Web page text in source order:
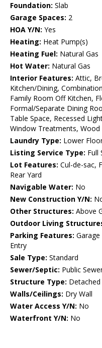
Foundation: Slab
Garage Spaces: 2
HOA Y/N: Yes
Heating: Heat Pump(s)
Heating Fuel: Natural Gas
Hot Water: Natural Gas
Interior Features: Attic,
Kitchen/Dining,
Family Room Off Kitchen,
Formal/Separate Dining
Table Space, Recessed
Window Treatments, Wood
Laundry Type: Lower
Listing Service Type: Full
Lot Features: Cul-de-sac,
Rear Yard
Navigable Water: No
New Construction Y/N:
Other Structures: Above
Outdoor Living
Parking Features:
Entry
Sale Type: Standard
Sewer/Septic: Public
Structure Type: Detached
Walls/Ceilings: Dry Wall
Water Access Y/N: No
Waterfront Y/N: No